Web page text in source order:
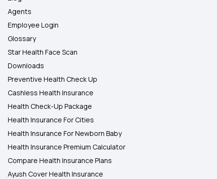
Agents
Employee Login
Glossary
Star Health Face Scan
Downloads
Preventive Health Check Up
Cashless Health Insurance
Health Check-Up Package
Health Insurance For Cities
Health Insurance For Newborn Baby
Health Insurance Premium Calculator
Compare Health Insurance Plans
Ayush Cover Health Insurance